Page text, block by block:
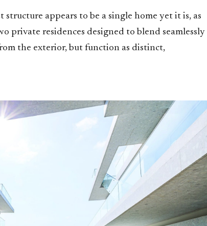
appears to be a single home yet it is, as
private residences designed to blend seamlessly
the exterior, but function as distinct,